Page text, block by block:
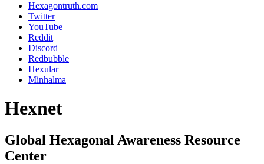
Hexagontruth.com
Twitter
YouTube
Reddit
Discord
Redbubble
Hexular
Minhalma
Hexnet
Global Hexagonal Awareness Resource
Center